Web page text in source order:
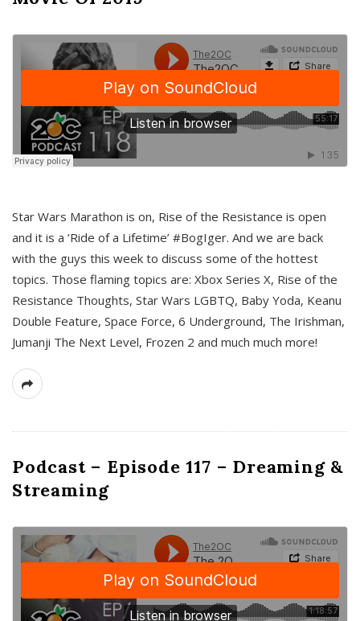
Star Wars Marathon is on, Rise of the Resistance is open
and it is a ‘Ride of a Lifetime’ #BogIger. And we are back
with the guys this week to discuss some of the hottest
topics. Those flaming topics are: Xbox Series X, Rise of the
Resistance Thoughts, Star Wars LGBTQ, Baby Yoda, Keanu
Double Feature, Space Force, 6 Underground, The Irishman,
Jumanji The Next Level, Frozen 2 and much much more!
Podcast – Episode 117 – Dreaming &
Streaming